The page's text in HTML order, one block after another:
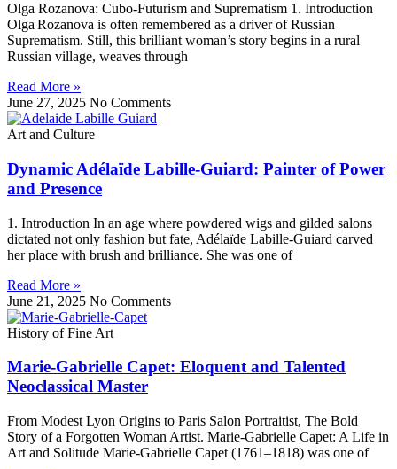
Olga Rozanova: Cubo‑Futurism and Suprematism 1. Introduction
Olga Rozanova is often remembered as a driver of Russian
Suprematism. Still, this brilliant woman’s story begins in a rural
Russian village, weaves through
Read More »
June 27, 2025 No Comments
Art and Culture
Dynamic Adélaïde Labille-Guiard: Painter of Power
and Presence
1. Introduction In an age where powdered wigs and gilded salons
dictated not only fashion but fate, Adélaïde Labille-Guiard carved
her place with brush and brilliance. She was one of
Read More »
June 21, 2025 No Comments
History of Fine Art
Marie‑Gabrielle Capet: Eloquent and Talented
Neoclassical Master
From Modest Lyon Origins to Paris Salon Portraitist, The Bold
Story of a Forgotten Woman Artist. Marie-Gabrielle Capet: A Life in
Art and Solitude Marie-Gabrielle Capet (1761–1818) was one of